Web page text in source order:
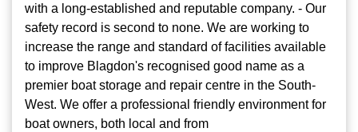
with a long-established and reputable company. - Our
safety record is second to none. We are working to
increase the range and standard of facilities available
to improve Blagdon's recognised good name as a
premier boat storage and repair centre in the South-
West. We offer a professional friendly environment for
boat owners, both local and from